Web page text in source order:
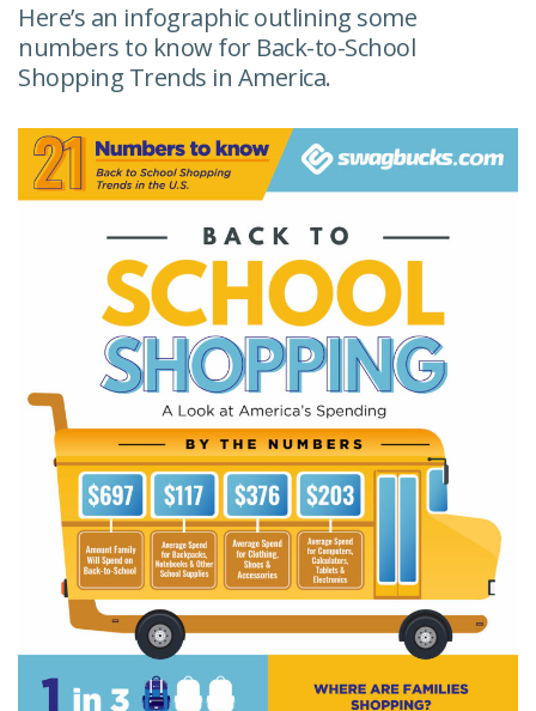
Here’s an infographic outlining some
numbers to know for Back-to-School
Shopping Trends in America.